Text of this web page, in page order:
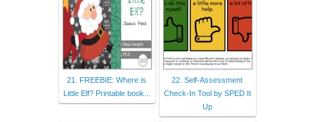
21. FREEBIE: Where is
Little Elf? Printable book...
22. Self-Assessment
Check-In Tool by SPED It
Up